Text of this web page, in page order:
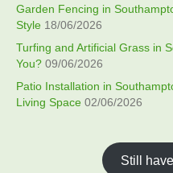
Garden Fencing in
Style 18/06/2026
Turfing and Artificial Grass in
You? 09/06/2026
Patio Installation in
Living Space 02/06/2026
Still